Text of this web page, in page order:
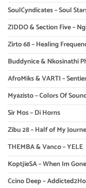
SoulCyndicates – Soul
ZIDDO & Section Five –
Zirto 68 – Healing
Buddynice & Nkosinathi
AfroMiks & VARTI –
Myazisto – Colors Of
Sir Mos – Di Horns
Zibu 28 – Half of My
THEMBA & Vanco – YELE
KoptjieSA – When Im
Ccino Deep –